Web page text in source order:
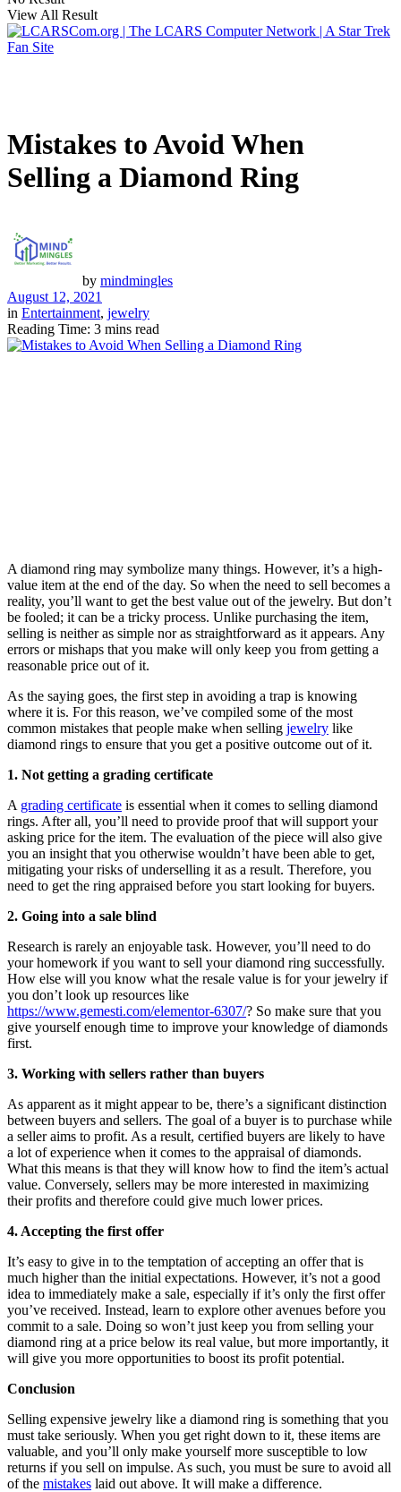
View All Result
Mistakes to Avoid When
Selling a Diamond Ring
by mindmingles
August 12, 2021
in Entertainment, jewelry
Reading Time: 3 mins read
A diamond ring may symbolize many things. However, it’s a high-
value item at the end of the day. So when the need to sell becomes a
reality, you’ll want to get the best value out of the jewelry. But don’t
be fooled; it can be a tricky process. Unlike purchasing the item,
selling is neither as simple nor as straightforward as it appears. Any
errors or mishaps that you make will only keep you from getting a
reasonable price out of it.
As the saying goes, the first step in avoiding a trap is knowing
where it is. For this reason, we’ve compiled some of the most
common mistakes that people make when selling jewelry like
diamond rings to ensure that you get a positive outcome out of it.
1. Not getting a grading certificate
A grading certificate is essential when it comes to selling diamond
rings. After all, you’ll need to provide proof that will support your
asking price for the item. The evaluation of the piece will also give
you an insight that you otherwise wouldn’t have been able to get,
mitigating your risks of underselling it as a result. Therefore, you
need to get the ring appraised before you start looking for buyers.
2. Going into a sale blind
Research is rarely an enjoyable task. However, you’ll need to do
your homework if you want to sell your diamond ring successfully.
How else will you know what the resale value is for your jewelry if
you don’t look up resources like
https://www.gemesti.com/elementor-6307/? So make sure that you
give yourself enough time to improve your knowledge of diamonds
first.
3. Working with sellers rather than buyers
As apparent as it might appear to be, there’s a significant distinction
between buyers and sellers. The goal of a buyer is to purchase while
a seller aims to profit. As a result, certified buyers are likely to have
a lot of experience when it comes to the appraisal of diamonds.
What this means is that they will know how to find the item’s actual
value. Conversely, sellers may be more interested in maximizing
their profits and therefore could give much lower prices.
4. Accepting the first offer
It’s easy to give in to the temptation of accepting an offer that is
much higher than the initial expectations. However, it’s not a good
idea to immediately make a sale, especially if it’s only the first offer
you’ve received. Instead, learn to explore other avenues before you
commit to a sale. Doing so won’t just keep you from selling your
diamond ring at a price below its real value, but more importantly, it
will give you more opportunities to boost its profit potential.
Conclusion
Selling expensive jewelry like a diamond ring is something that you
must take seriously. When you get right down to it, these items are
valuable, and you’ll only make yourself more susceptible to low
returns if you sell on impulse. As such, you must be sure to avoid all
of the mistakes laid out above. It will make a difference.